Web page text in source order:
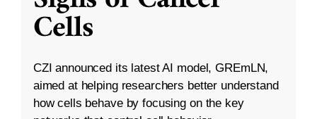
Cells
CZI announced its latest AI model, GREmLN,
aimed at helping researchers better understand
how cells behave by focusing on the key